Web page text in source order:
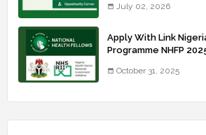
July 02, 2026
Apply With Link
Programme NHFP
October 31, 2025